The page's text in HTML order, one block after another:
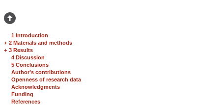
1 Introduction
+ 2 Materials and methods
+ 3 Results
4 Discussion
5 Conclusions
Author’s contributions
Openness of research data
Acknowledgments
Funding
References